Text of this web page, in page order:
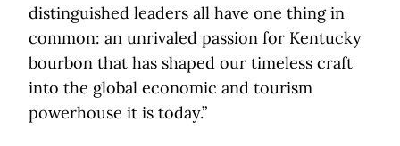
distinguished leaders all have one thing in
common: an unrivaled passion for Kentucky
bourbon that has shaped our timeless craft
into the global economic and tourism
powerhouse it is today.”